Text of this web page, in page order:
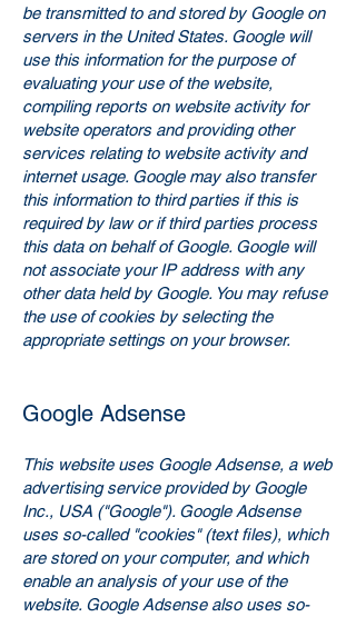
be transmitted to and stored by Google on
servers in the United States. Google will
use this information for the purpose of
evaluating your use of the website,
compiling reports on website activity for
website operators and providing other
services relating to website activity and
internet usage. Google may also transfer
this information to third parties if this is
required by law or if third parties process
this data on behalf of Google. Google will
not associate your IP address with any
other data held by Google. You may refuse
the use of cookies by selecting the
appropriate settings on your browser.
Google Adsense
This website uses Google Adsense, a web
advertising service provided by Google
Inc., USA ("Google"). Google Adsense
uses so-called "cookies" (text files), which
are stored on your computer, and which
enable an analysis of your use of the
website. Google Adsense also uses so-